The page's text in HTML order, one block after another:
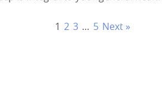
1 2 3 … 5 Next »